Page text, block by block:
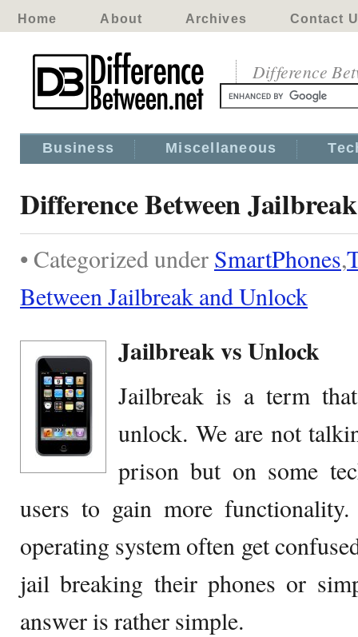
Home About Archives Contact
Difference
Business Miscellaneous
Difference Between
• Categorized under SmartPhones,
Between Jailbreak and Unlock
Jailbreak vs Unlock
Jailbreak is a term
unlock. We are not
prison but on some
users to gain more
operating system often get
jail breaking their phones or
answer is rather simple.